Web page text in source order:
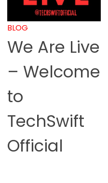
BLOG
We Are Live
– Welcome
to
TechSwift
Official